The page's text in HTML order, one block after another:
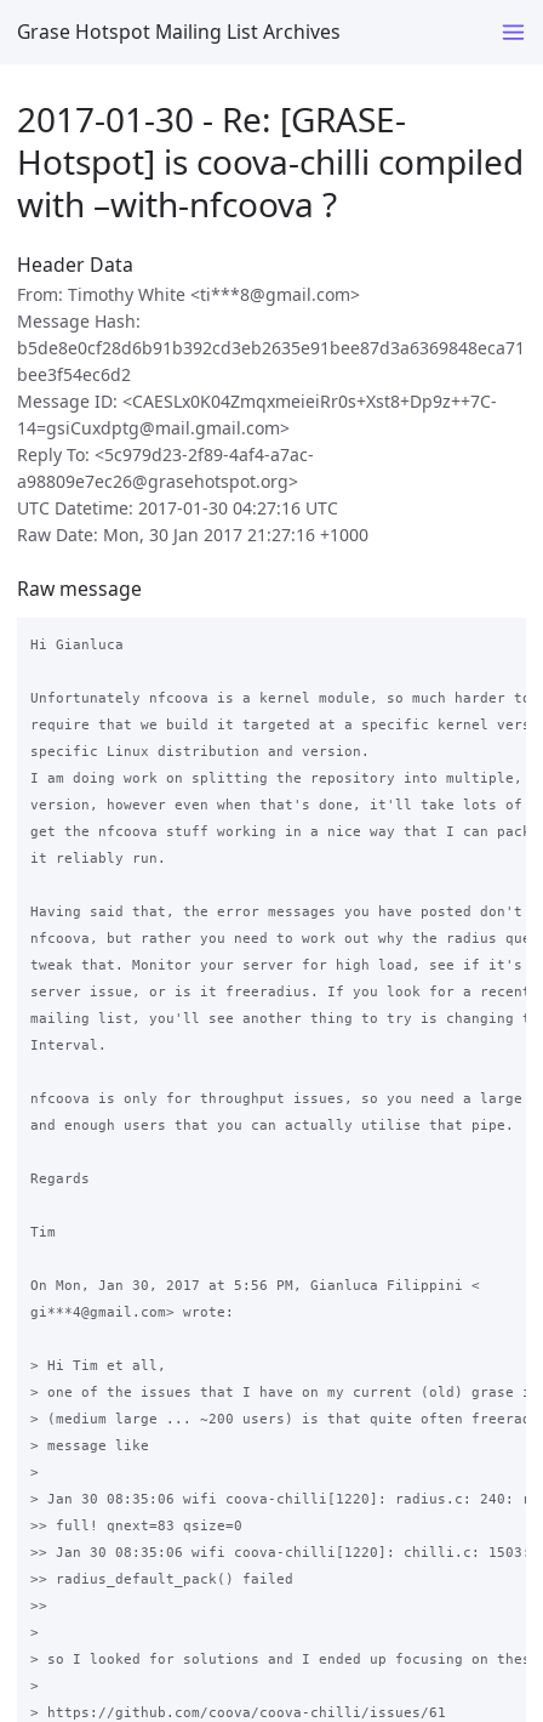
Grase Hotspot Mailing List Archives
2017-01-30 - Re: [GRASE-
Hotspot] is coova-chilli compiled
with –with-nfcoova ?
Header Data
From: Timothy White <ti***8@gmail.com>
Message Hash:
b5de8e0cf28d6b91b392cd3eb2635e91bee87d3a6369848eca71
bee3f54ec6d2
Message ID: <CAESLx0K04ZmqxmeieiRr0s+Xst8+Dp9z++7C-
14=gsiCuxdptg@mail.gmail.com>
Reply To: <5c979d23-2f89-4af4-a7ac-
a98809e7ec26@grasehotspot.org>
UTC Datetime: 2017-01-30 04:27:16 UTC
Raw Date: Mon, 30 Jan 2017 21:27:16 +1000
Raw message
Hi Gianluca
Unfortunately nfcoova is a kernel module, so much harder
require that we build it targeted at a specific kernel
specific Linux distribution and version.
I am doing work on splitting the repository into multiple,
version, however even when that's done, it'll take lots of
get the nfcoova stuff working in a nice way that I can
it reliably run.
Having said that, the error messages you have posted don't
nfcoova, but rather you need to work out why the radius
tweak that. Monitor your server for high load, see if it's a
server issue, or is it freeradius. If you look for a recent
mailing list, you'll see another thing to try is changing the
Interval.
nfcoova is only for throughput issues, so you need a large
and enough users that you can actually utilise that pipe.
Regards
Tim
On Mon, Jan 30, 2017 at 5:56 PM, Gianluca Filippini <
gi***4@gmail.com> wrote:
> Hi Tim et all,
> one of the issues that I have on my current (old) grase
> (medium large ... ~200 users) is that quite often
> message like
>
> Jan 30 08:35:06 wifi coova-chilli[1220]: radius.c: 240:
>> full! qnext=83 qsize=0
>> Jan 30 08:35:06 wifi coova-chilli[1220]: chilli.c: 1503:
>> radius_default_pack() failed
>>
>
> so I looked for solutions and I ended up focusing on
>
> https://github.com/coova/coova-chilli/issues/61